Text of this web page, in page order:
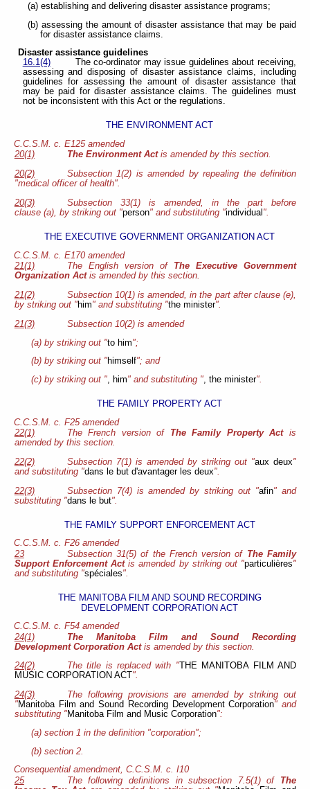
(a) establishing and delivering disaster assistance programs;
(b) assessing the amount of disaster assistance that may be paid
for disaster assistance claims.
Disaster assistance guidelines
16.1(4)
The co-ordinator may issue guidelines about receiving,
assessing and disposing of disaster assistance claims, including
guidelines for assessing the amount of disaster assistance that
may be paid for disaster assistance claims. The guidelines must
not be inconsistent with this Act or the regulations.
THE ENVIRONMENT ACT
C.C.S.M. c. E125 amended
20(1)
The Environment Actis amended by this section.
20(2)
Subsection 1(2) is amended by repealing the definition
"medical officer of health".
20(3)
Subsection 33(1) is amended, in the part before
clause (a), by striking out "person" and substituting "individual ".
THE EXECUTIVE GOVERNMENT ORGANIZATION ACT
C.C.S.M. c. E170 amended
21(1)
The English version of The Executive Government
Organization Actis amended by this section.
21(2)
Subsection 10(1) is amended, in the part after clause (e),
by striking out "him" and substituting "the minister".
21(3)
Subsection 10(2) is amended
(a) by striking out "to him";
(b) by striking out "himself"; and
(c) by striking out ", him" and substituting ", the minister".
THE FAMILY PROPERTY ACT
C.C.S.M. c. F25 amended
22(1)
The French version of The Family Property Actis
amended by this section.
22(2)
Subsection 7(1) is amended by striking out "aux deux"
and substituting "dans le but d'avantager les deux".
22(3)
Subsection 7(4) is amended by striking out "afin" and
substituting "dans le but".
THE FAMILY SUPPORT ENFORCEMENT ACT
C.C.S.M. c. F26 amended
23
Subsection 31(5) of the French version of The Family
Support Enforcement Actis amended by striking out "particulières"
and substituting "spéciales".
THE MANITOBA FILM AND SOUND RECORDING
DEVELOPMENT CORPORATION ACT
C.C.S.M. c. F54 amended
24(1)
The Manitoba Film and Sound Recording
Development Corporation Actis amended by this section.
24(2)
The title is replaced with "THE MANITOBA FILM AND
MUSIC CORPORATION ACT ".
24(3)
The following provisions are amended by striking out
"Manitoba Film and Sound Recording Development Corporation" and
substituting "Manitoba Film and Music Corporation":
(a) section 1 in the definition "corporation";
(b) section 2.
Consequential amendment, C.C.S.M. c. I10
25
The following definitions in subsection 7.5(1) of The